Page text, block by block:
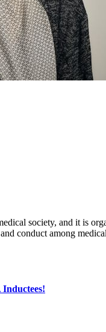
society, and it is
conduct among